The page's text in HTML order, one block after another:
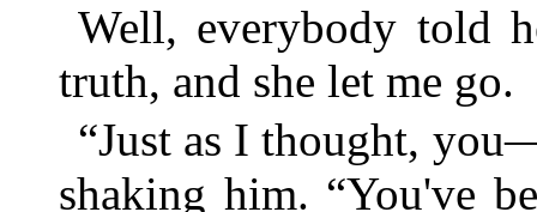
Well, everybody told
truth, and she let me go.
“Just as I thought,
shaking him. “You've